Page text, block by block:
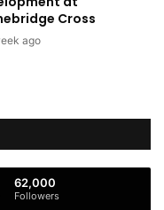
Cross
ago
62,000
Followers